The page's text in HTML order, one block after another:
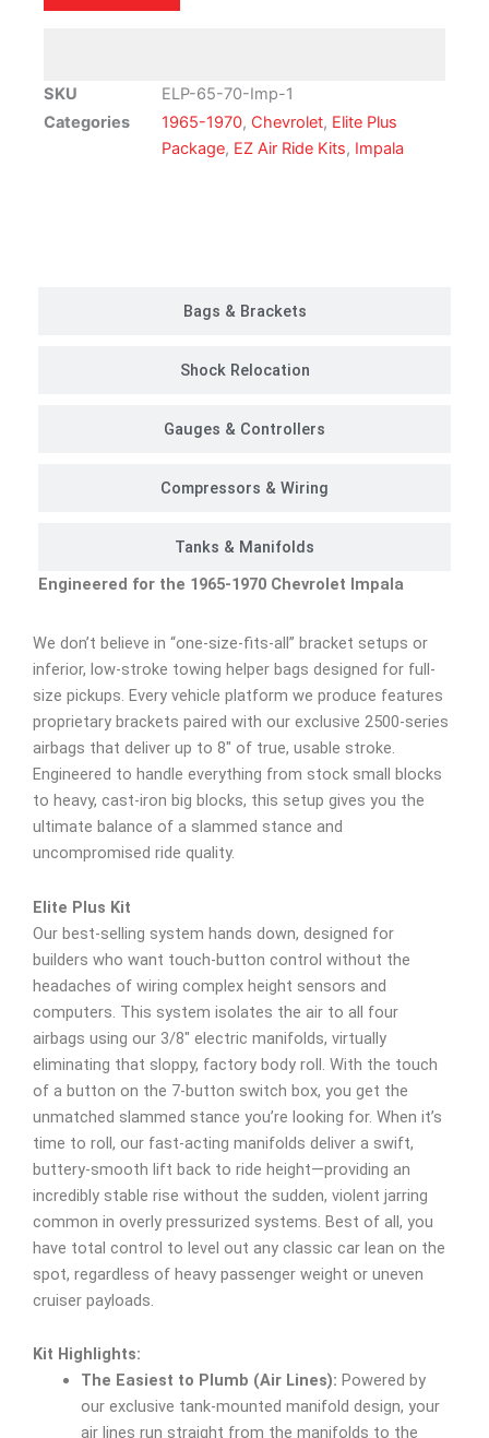
Impala
Suspension
Kit
SKU
ELP-65-70-Imp-1
Categories
1965-1970, Chevrolet, Elite Plus
Package, EZ Air Ride Kits, Impala
Bags & Brackets
Shock Relocation
Gauges & Controllers
Compressors & Wiring
Tanks & Manifolds
Engineered for the 1965-1970 Chevrolet Impala
We don’t believe in “one-size-fits-all” bracket setups or
inferior, low-stroke towing helper bags designed for full-
size pickups. Every vehicle platform we produce features
proprietary brackets paired with our exclusive 2500-series
airbags that deliver up to 8″ of true, usable stroke.
Engineered to handle everything from stock small blocks
to heavy, cast-iron big blocks, this setup gives you the
ultimate balance of a slammed stance and
uncompromised ride quality.
Elite Plus Kit
Our best-selling system hands down, designed for
builders who want touch-button control without the
headaches of wiring complex height sensors and
computers. This system isolates the air to all four
airbags using our 3/8″ electric manifolds, virtually
eliminating that sloppy, factory body roll. With the touch
of a button on the 7-button switch box, you get the
unmatched slammed stance you’re looking for. When it’s
time to roll, our fast-acting manifolds deliver a swift,
buttery-smooth lift back to ride height—providing an
incredibly stable rise without the sudden, violent jarring
common in overly pressurized systems. Best of all, you
have total control to level out any classic car lean on the
spot, regardless of heavy passenger weight or uneven
cruiser payloads.
Kit Highlights:
The Easiest to Plumb (Air Lines): Powered by
our exclusive tank-mounted manifold design, your
air lines run straight from the manifolds to the